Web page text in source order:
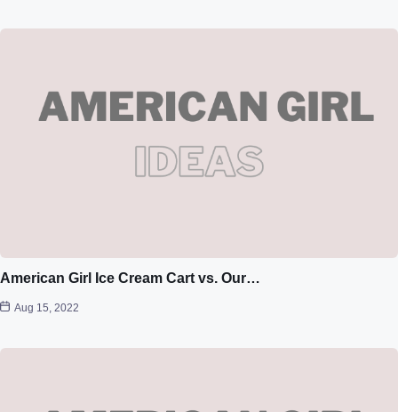
American Girl Ice Cream Cart vs. Our…
Aug 15, 2022